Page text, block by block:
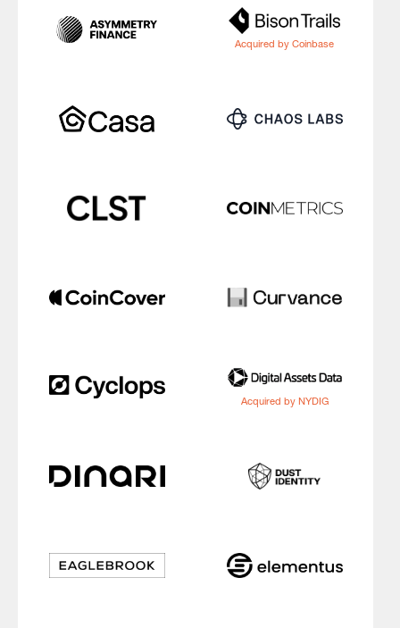
Acquired by Coinbase
Acquired by NYDIG